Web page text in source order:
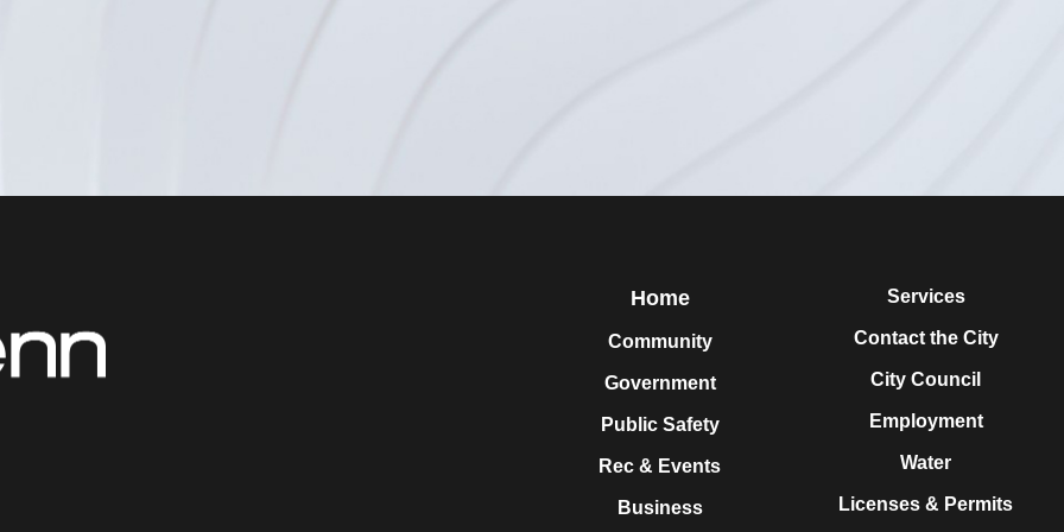
Home
Community
Government
Public Safety
Rec & Events
Business
Services
Contact the City
City Council
Employment
Water
Licenses & Permits